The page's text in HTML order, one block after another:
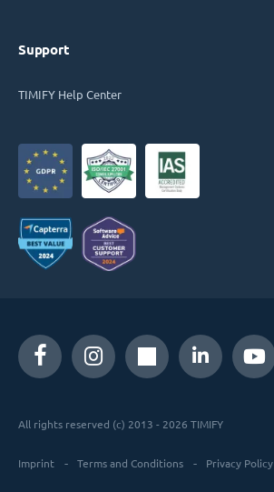
Support
TIMIFY Help Center
All rights reserved (c) 2013 - 2026 TIMIFY
Imprint Terms and Conditions Privacy Policy